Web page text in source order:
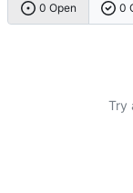
0 Open 0
Try